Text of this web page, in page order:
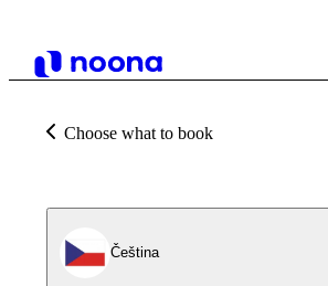
Choose what to book
Čeština